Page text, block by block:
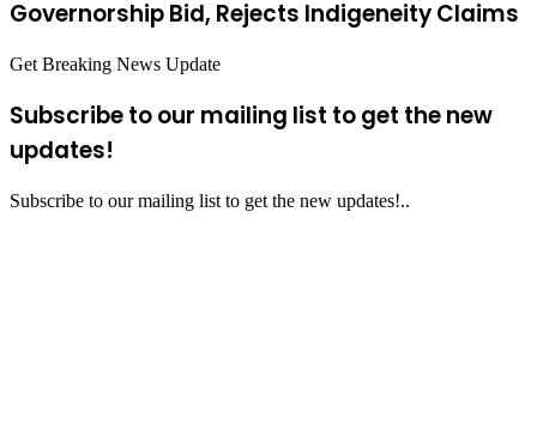
Governorship Bid, Rejects Indigeneity Claims
Get Breaking News Update
Subscribe to our mailing list to get the new
updates!
Subscribe to our mailing list to get the new updates!..